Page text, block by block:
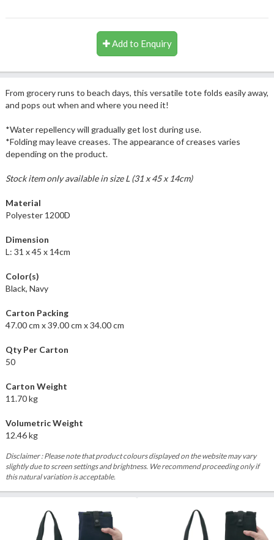
Add to Enquiry
From grocery runs to beach days, this versatile tote folds easily away,
and pops out when and where you need it!
*Water repellency will gradually get lost during use.
*Folding may leave creases. The appearance of creases varies
depending on the product.
Stock item only available in size L (31 x 45 x 14cm)
Material
Polyester 1200D
Dimension
L: 31 x 45 x 14cm
Color(s)
Black, Navy
Carton Packing
47.00 cm x 39.00 cm x 34.00 cm
Qty Per Carton
50
Carton Weight
11.70 kg
Volumetric Weight
12.46 kg
Disclaimer : Please note that product colours displayed on the website may vary
slightly due to screen settings and brightness. We recommend proceeding only if
this natural variation is acceptable.